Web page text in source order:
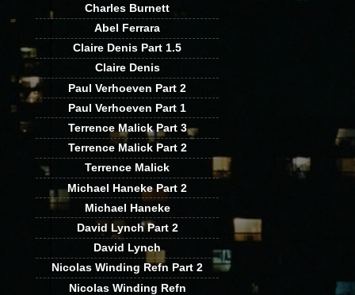
Charles Burnett
Abel Ferrara
Claire Denis Part 1.5
Claire Denis
Paul Verhoeven Part 2
Paul Verhoeven Part 1
Terrence Malick Part 3
Terrence Malick Part 2
Terrence Malick
Michael Haneke Part 2
Michael Haneke
David Lynch Part 2
David Lynch
Nicolas Winding Refn Part 2
Nicolas Winding Refn